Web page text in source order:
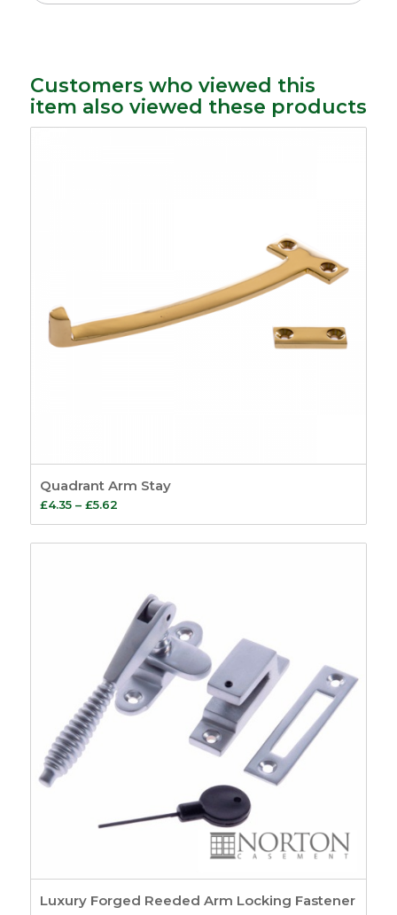
Customers who viewed this
item also viewed these products
Quadrant Arm Stay
£4.35 – £5.62Price
range:
£4.35
Luxury Forged Reeded Arm Locking Fastener